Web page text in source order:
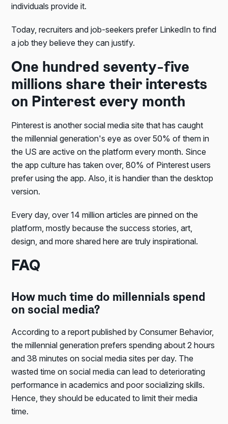
individuals provide it.
Today, recruiters and job-seekers prefer LinkedIn to find
a job they believe they can justify.
One hundred seventy-five
millions share their interests
on Pinterest every month
Pinterest is another social media site that has caught
the millennial generation's eye as over 50% of them in
the US are active on the platform every month. Since
the app culture has taken over, 80% of Pinterest users
prefer using the app. Also, it is handier than the desktop
version.
Every day, over 14 million articles are pinned on the
platform, mostly because the success stories, art,
design, and more shared here are truly inspirational.
FAQ
How much time do millennials spend
on social media?
According to a report published by Consumer Behavior,
the millennial generation prefers spending about 2 hours
and 38 minutes on social media sites per day. The
wasted time on social media can lead to deteriorating
performance in academics and poor socializing skills.
Hence, they should be educated to limit their media
time.